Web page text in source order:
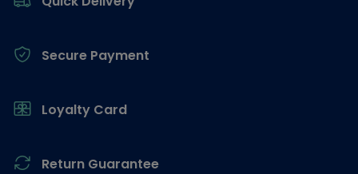
Secure Payment
Loyalty Card
Return Guarantee